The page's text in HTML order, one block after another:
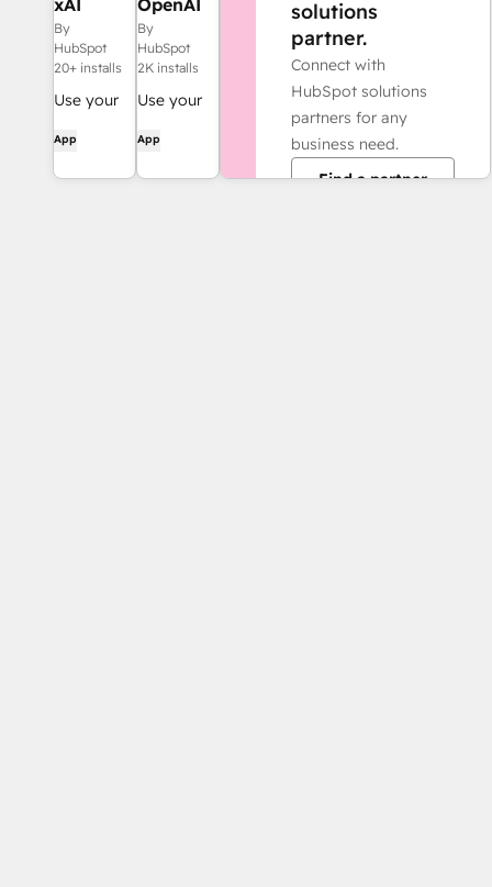
(Grok)
workflow
action
By
HubSpot
20+ installs
Use your
account
when using
App
workflow
action
By
HubSpot
2K installs
Use your
account
when using
App
solutions
partner.
Connect with
HubSpot solutions
partners for any
business need.
Find a partner